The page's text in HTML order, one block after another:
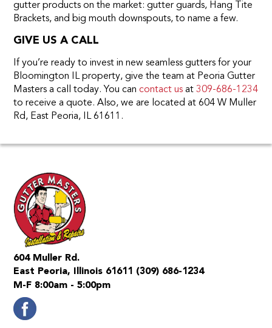
gutter products on the market: gutter guards, Hang Tite
Brackets, and big mouth downspouts, to name a few.
GIVE US A CALL
If you’re ready to invest in new seamless gutters for your
Bloomington IL property, give the team at Peoria Gutter
Masters a call today. You can contact us at 309-686-1234
to receive a quote. Also, we are located at 604 W Muller
Rd, East Peoria, IL 61611.
604 Muller Rd.
East Peoria, Illinois 61611
(309) 686-1234
M-F 8:00am - 5:00pm